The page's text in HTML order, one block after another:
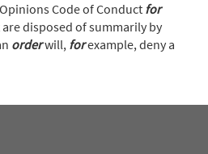
Sources Cited in Opinions Code of Conduct for
orderwill, forexample, deny a